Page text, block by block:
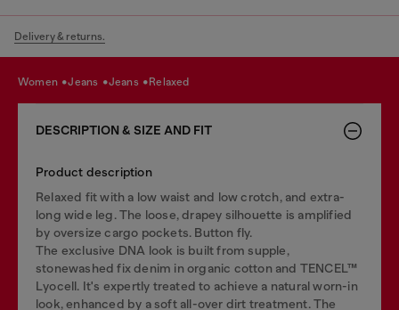
Delivery & returns.
women jeans jeans relaxed
DESCRIPTION & SIZE AND FIT
Product description
Relaxed fit with a low waist and low crotch, and extra-
long wide leg. The loose, drapey silhouette is amplified
by oversize cargo pockets. Button fly.
The exclusive DNA look is built from supple,
stonewashed fix denim in organic cotton and TENCEL™
Lyocell. It's expertly treated to achieve a natural worn-in
look, enhanced by a soft all-over dirt treatment. The